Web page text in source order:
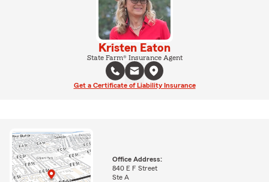
Kristen Eaton
State Farm® Insurance Agent
Get a Certificate of Liability Insurance
Office Address:
840 E F Street
Ste A